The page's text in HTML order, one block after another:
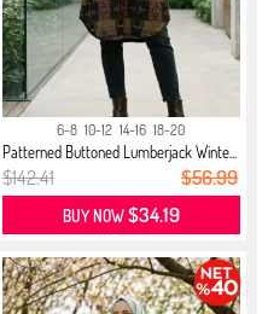
6-8 10-12 14-16 18-20
Patterned Buttoned Lumberjack Winte...
$142.41 $56.99
BUY NOW$34.19